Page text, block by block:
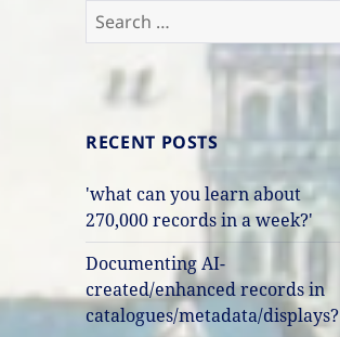
Search
for:
RECENT POSTS
'what can you learn about
270,000 records in a week?'
Documenting AI-
created/enhanced records in
catalogues/metadata/displays?